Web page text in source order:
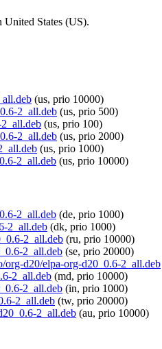
United States (US).
(us, prio 10000)
2_all.deb (us, prio 500)
(us, prio 100)
2_all.deb (us, prio 2000)
(us, prio 1000)
2_all.deb (us, prio 10000)
2_all.deb (de, prio 1000)
2_all.deb (dk, prio 1000)
2_all.deb (ru, prio 10000)
2_all.deb (se, prio 20000)
org-d20/elpa-org-d20_0.6-2_all.deb
2_all.deb (md, prio 10000)
2_all.deb (in, prio 1000)
2_all.deb (tw, prio 20000)
2_all.deb (au, prio 10000)